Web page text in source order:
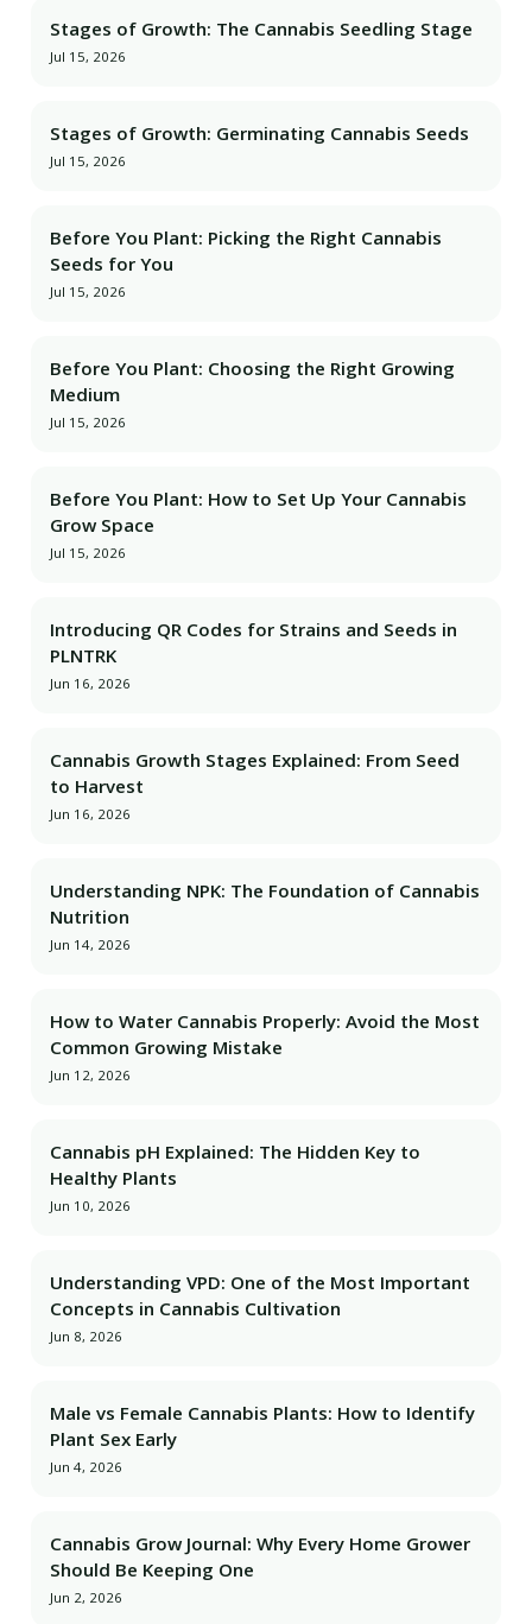
Stages of Growth: The Cannabis Seedling Stage
Jul 15, 2026
Stages of Growth: Germinating Cannabis Seeds
Jul 15, 2026
Before You Plant: Picking the Right Cannabis
Seeds for You
Jul 15, 2026
Before You Plant: Choosing the Right Growing
Medium
Jul 15, 2026
Before You Plant: How to Set Up Your Cannabis
Grow Space
Jul 15, 2026
Introducing QR Codes for Strains and Seeds in
PLNTRK
Jun 16, 2026
Cannabis Growth Stages Explained: From Seed
to Harvest
Jun 16, 2026
Understanding NPK: The Foundation of Cannabis
Nutrition
Jun 14, 2026
How to Water Cannabis Properly: Avoid the Most
Common Growing Mistake
Jun 12, 2026
Cannabis pH Explained: The Hidden Key to
Healthy Plants
Jun 10, 2026
Understanding VPD: One of the Most Important
Concepts in Cannabis Cultivation
Jun 8, 2026
Male vs Female Cannabis Plants: How to Identify
Plant Sex Early
Jun 4, 2026
Cannabis Grow Journal: Why Every Home Grower
Should Be Keeping One
Jun 2, 2026